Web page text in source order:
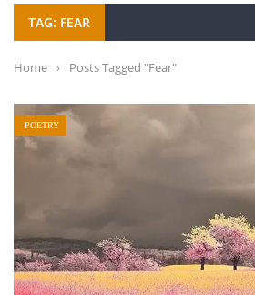
TAG: FEAR
Home › Posts Tagged "Fear"
POETRY